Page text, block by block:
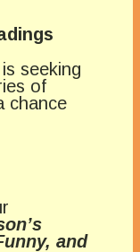
seeking
of
chance
and